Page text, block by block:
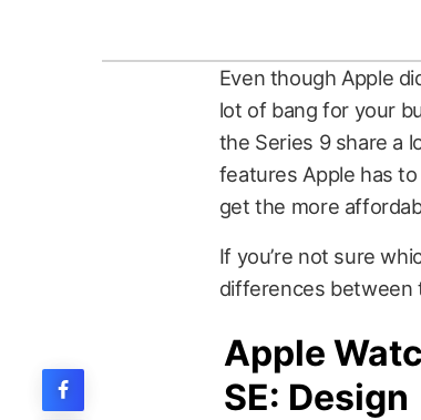
Even though Apple
lot of bang for your
the Series 9 share a
features Apple has
get the more
If you’re not sure
differences between
Apple
SE: Design